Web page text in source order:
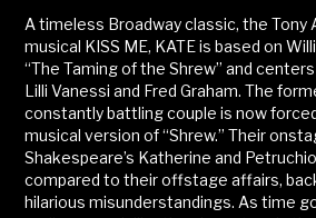
A timeless Broadway classic, the Tony
musical KISS ME, KATE is based on
“The Taming of the Shrew” and
Lilli Vanessi and Fred Graham. The
constantly battling couple is now
musical version of “Shrew.” Their
Shakespeare’s Katherine and
compared to their offstage affairs,
hilarious misunderstandings. As time